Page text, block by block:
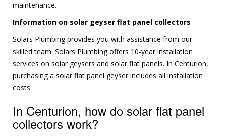
maintenance.
Information on solar geyser flat panel collectors
Solars Plumbing provides you with assistance from our
skilled team. Solars Plumbing offers 10-year installation
services on solar geysers and solar flat panels. In Centurion,
purchasing a solar flat panel geyser includes all installation
costs.
In Centurion, how do solar flat panel
collectors work?